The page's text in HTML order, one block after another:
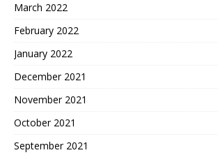
March 2022
February 2022
January 2022
December 2021
November 2021
October 2021
September 2021